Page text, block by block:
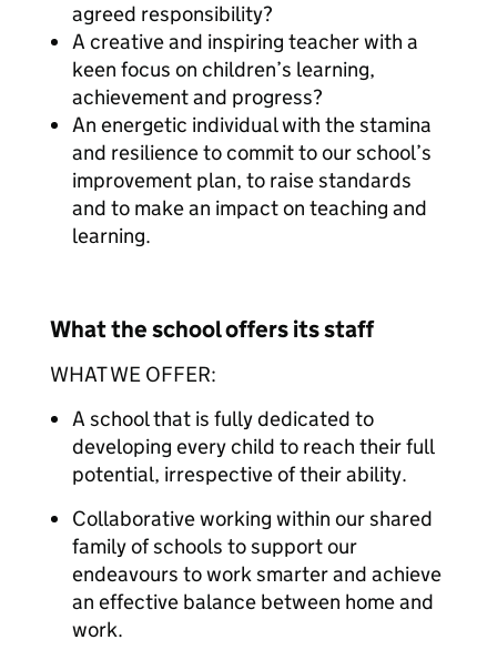
agreed responsibility?
A creative and inspiring teacher with a
keen focus on children’s learning,
achievement and progress?
An energetic individual with the stamina
and resilience to commit to our school’s
improvement plan, to raise standards
and to make an impact on teaching and
learning.
What the school offers its staff
WHAT WE OFFER:
A school that is fully dedicated to
developing every child to reach their full
potential, irrespective of their ability.
Collaborative working within our shared
family of schools to support our
endeavours to work smarter and achieve
an effective balance between home and
work.